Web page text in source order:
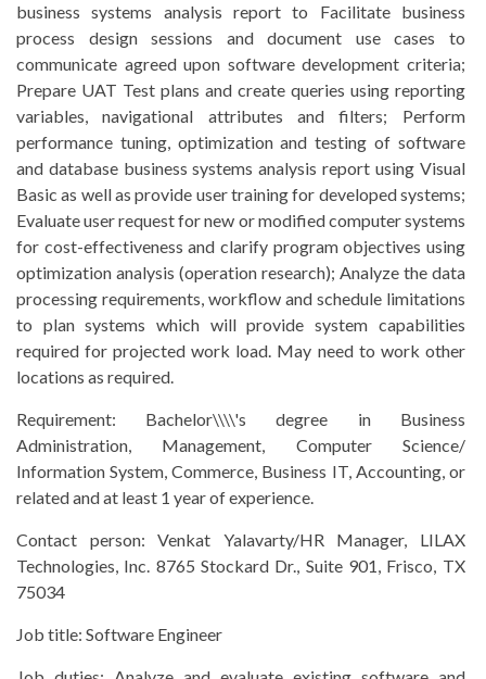
business systems analysis report to Facilitate business
process design sessions and document use cases to
communicate agreed upon software development criteria;
Prepare UAT Test plans and create queries using reporting
variables, navigational attributes and filters; Perform
performance tuning, optimization and testing of software
and database business systems analysis report using Visual
Basic as well as provide user training for developed systems;
Evaluate user request for new or modified computer systems
for cost-effectiveness and clarify program objectives using
optimization analysis (operation research); Analyze the data
processing requirements, workflow and schedule limitations
to plan systems which will provide system capabilities
required for projected work load. May need to work other
locations as required.
Requirement: Bachelor\\\\'s degree in Business
Administration, Management, Computer Science/
Information System, Commerce, Business IT, Accounting, or
related and at least 1 year of experience.
Contact person: Venkat Yalavarty/HR Manager, LILAX
Technologies, Inc. 8765 Stockard Dr., Suite 901, Frisco, TX
75034
Job title: Software Engineer